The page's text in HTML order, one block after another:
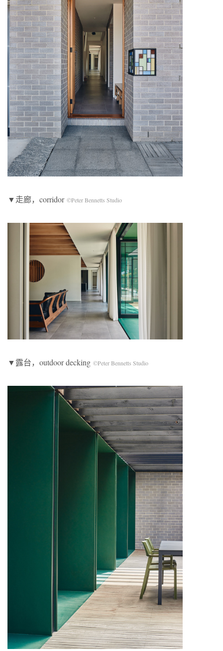
▼走廊，corridor ©Peter Bennetts Studio
▼露台，outdoor decking ©Peter Bennetts Studio